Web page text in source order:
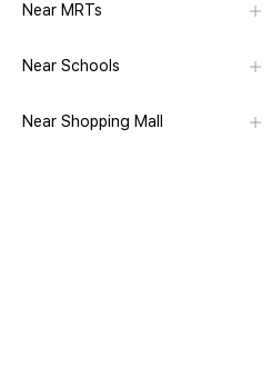
Near MRTs
Near Schools
Near Shopping Mall